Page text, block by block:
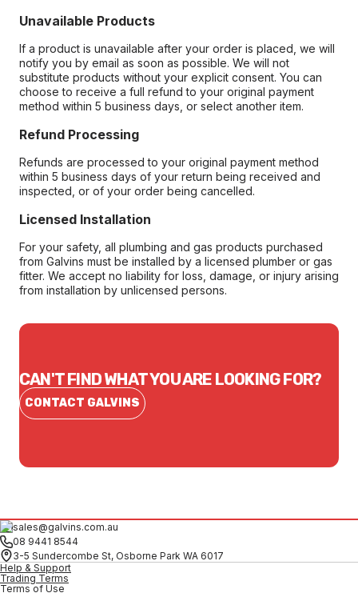
Unavailable Products
If a product is unavailable after your order is placed, we will
notify you by email as soon as possible. We will not
substitute products without your explicit consent. You can
choose to receive a full refund to your original payment
method within 5 business days, or select another item.
Refund Processing
Refunds are processed to your original payment method
within 5 business days of your return being received and
inspected, or of your order being cancelled.
Licensed Installation
For your safety, all plumbing and gas products purchased
from Galvins must be installed by a licensed plumber or gas
fitter. We accept no liability for loss, damage, or injury arising
from installation by unlicensed persons.
CAN'T FIND WHAT YOU ARE LOOKING FOR?
CONTACT GALVINS
sales@galvins.com.au
08 9441 8544
3-5 Sundercombe St, Osborne Park WA 6017
Help & Support
Trading Terms
Terms of Use